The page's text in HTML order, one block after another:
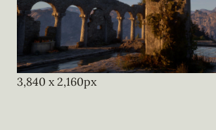
3,840 x 2,160px